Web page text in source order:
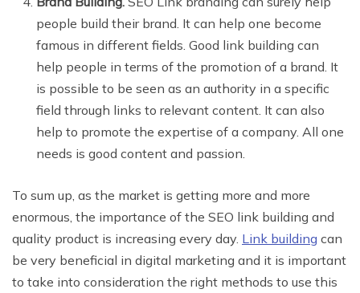
people build their brand. It can help one become
famous in different fields. Good link building can
help people in terms of the promotion of a brand. It
is possible to be seen as an authority in a specific
field through links to relevant content. It can also
help to promote the expertise of a company. All one
needs is good content and passion.
To sum up, as the market is getting more and more
enormous, the importance of the SEO link building and
quality product is increasing every day. Link building can
be very beneficial in digital marketing and it is important
to take into consideration the right methods to use this